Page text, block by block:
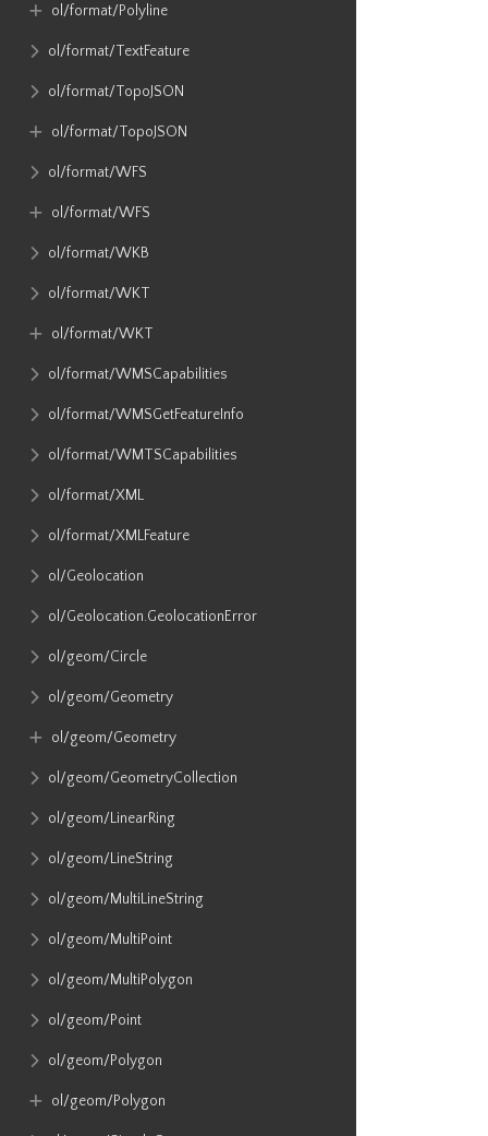
ol​/format​/Polyline
ol​/format​/TextFeature
ol​/format​/TopoJSON
ol​/format​/TopoJSON
ol​/format​/WFS
ol​/format​/WFS
ol​/format​/WKB
ol​/format​/WKT
ol​/format​/WKT
ol​/format​/WMSCapabilities
ol​/format​/WMSGetFeatureInfo
ol​/format​/WMTSCapabilities
ol​/format​/XML
ol​/format​/XMLFeature
ol​/Geolocation
ol​/Geolocation​.GeolocationError
ol​/geom​/Circle
ol​/geom​/Geometry
ol​/geom​/Geometry
ol​/geom​/GeometryCollection
ol​/geom​/LinearRing
ol​/geom​/LineString
ol​/geom​/MultiLineString
ol​/geom​/MultiPoint
ol​/geom​/MultiPolygon
ol​/geom​/Point
ol​/geom​/Polygon
ol​/geom​/Polygon